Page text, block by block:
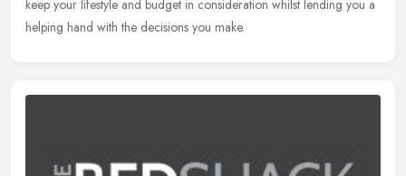
keep your lifestyle and budget in consideration whilst lending you a
helping hand with the decisions you make.